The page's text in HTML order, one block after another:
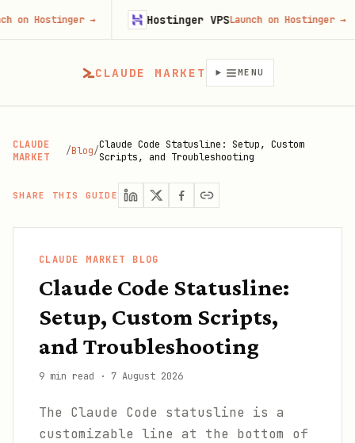
CLAUDE MARKET MENU
CLAUDE
MARKET
/Blog/Claude Code Statusline: Setup, Custom
Scripts, and Troubleshooting
SHARE THIS GUIDE
CLAUDE MARKET BLOG
Claude Code Statusline:
Setup, Custom Scripts,
and Troubleshooting
9 min read · 7 August 2026
The Claude Code statusline is a
customizable line at the bottom of
→ Hostinger VPSLaunch on Hostinger→